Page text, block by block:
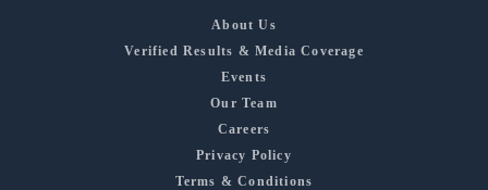
About Us
Verified Results & Media Coverage
Events
Our Team
Careers
Privacy Policy
Terms & Conditions